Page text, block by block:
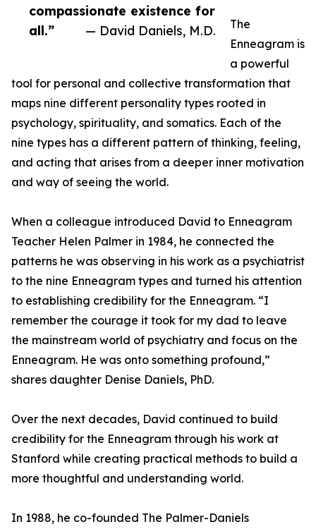
compassionate existence for
all.”
— David Daniels, M.D.
The
Enneagram is
a powerful
tool for personal and collective transformation that
maps nine different personality types rooted in
psychology, spirituality, and somatics. Each of the
nine types has a different pattern of thinking, feeling,
and acting that arises from a deeper inner motivation
and way of seeing the world.
When a colleague introduced David to Enneagram
Teacher Helen Palmer in 1984, he connected the
patterns he was observing in his work as a psychiatrist
to the nine Enneagram types and turned his attention
to establishing credibility for the Enneagram. “I
remember the courage it took for my dad to leave
the mainstream world of psychiatry and focus on the
Enneagram. He was onto something profound,”
shares daughter Denise Daniels, PhD.
Over the next decades, David continued to build
credibility for the Enneagram through his work at
Stanford while creating practical methods to build a
more thoughtful and understanding world.
In 1988, he co-founded The Palmer-Daniels